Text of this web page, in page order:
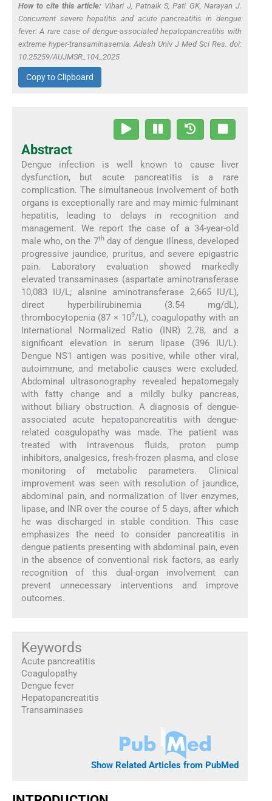
How to cite this article: Vihari J, Patnaik S, Pati GK, Narayan J.
Concurrent severe hepatitis and acute pancreatitis in dengue
fever: A rare case of dengue-associated hepatopancreatitis with
extreme hyper-transaminasemia. Adesh Univ J Med Sci Res. doi:
10.25259/AUJMSR_104_2025
Copy to Clipboard
Abstract
Dengue infection is well known to cause liver
dysfunction, but acute pancreatitis is a rare
complication. The simultaneous involvement of both
organs is exceptionally rare and may mimic fulminant
hepatitis, leading to delays in recognition and
management. We report the case of a 34-year-old
male who, on the 7thday of dengue illness, developed
progressive jaundice, pruritus, and severe epigastric
pain. Laboratory evaluation showed markedly
elevated transaminases (aspartate aminotransferase
10,083 IU/L; alanine aminotransferase 2,665 IU/L),
direct hyperbilirubinemia (3.54 mg/dL),
thrombocytopenia (87 × 109/L), coagulopathy with an
International Normalized Ratio (INR) 2.78, and a
significant elevation in serum lipase (396 IU/L).
Dengue NS1 antigen was positive, while other viral,
autoimmune, and metabolic causes were excluded.
Abdominal ultrasonography revealed hepatomegaly
with fatty change and a mildly bulky pancreas,
without biliary obstruction. A diagnosis of dengue-
associated acute hepatopancreatitis with dengue-
related coagulopathy was made. The patient was
treated with intravenous fluids, proton pump
inhibitors, analgesics, fresh-frozen plasma, and close
monitoring of metabolic parameters. Clinical
improvement was seen with resolution of jaundice,
abdominal pain, and normalization of liver enzymes,
lipase, and INR over the course of 5 days, after which
he was discharged in stable condition. This case
emphasizes the need to consider pancreatitis in
dengue patients presenting with abdominal pain, even
in the absence of conventional risk factors, as early
recognition of this dual-organ involvement can
prevent unnecessary interventions and improve
outcomes.
Keywords
Acute pancreatitis
Coagulopathy
Dengue fever
Hepatopancreatitis
Transaminases
Show Related Articles from PubMed